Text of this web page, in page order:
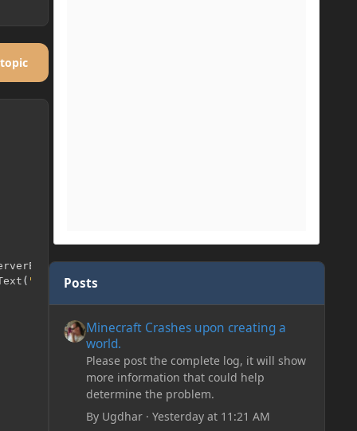
event) {
( "PlaceHolder"
Posts
Minecraft Crashes upon creating a
world.
Please post the complete log, it will show
more information that could help
determine the problem.
By Ugdhar· Yesterday at 11:21 AM